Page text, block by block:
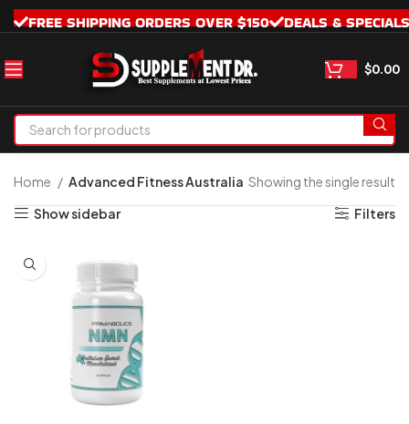
FREE SHIPPING ORDERS OVER $150 DEALS & SPECIALS
$0.00
Home Advanced Fitness Australia Showing the single result
Show sidebar
Filters